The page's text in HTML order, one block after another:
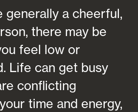
generally a cheerful,
there may be
feel low or
Life can get busy
conflicting
time and energy,